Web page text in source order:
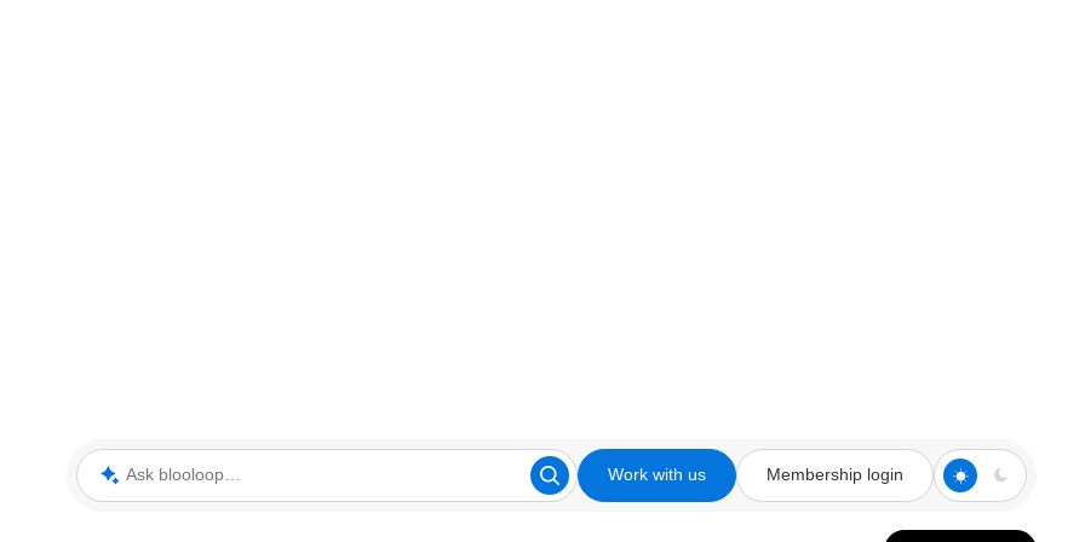
Ask blooloop Work with us Membership login